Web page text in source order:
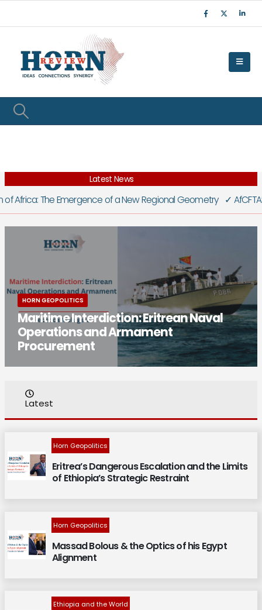
Latest News
The Emergence of a New Regional Geometry✓AfCFTA’s
HORN GEOPOLITICS
Maritime Interdiction: Eritrean Naval
Operations and Armament
Procurement
Latest
Horn Geopolitics
Eritrea’s Dangerous Escalation and the Limits
of Ethiopia’s Strategic Restraint
Horn Geopolitics
Massad Bolous & the Optics of his Egypt
Alignment
Ethiopia and the World